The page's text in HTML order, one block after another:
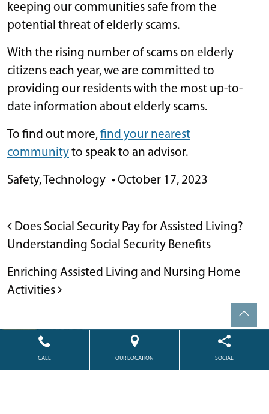
keeping our communities safe from the
potential threat of elderly scams.
With the rising number of scams on elderly
citizens each year, we are committed to
providing our residents with the most up-to-
date information about elderly scams.
To find out more,find your nearest
communityto speak to an advisor.
Safety,Technology • October 17, 2023
POST NAVIGATION
Does Social Security Pay for Assisted Living?
Understanding Social Security Benefits
Enriching Assisted Living and Nursing Home
Activities
Powered by Citizen2026. All rights reserved.
CALL OUR LOCATION SOCIAL